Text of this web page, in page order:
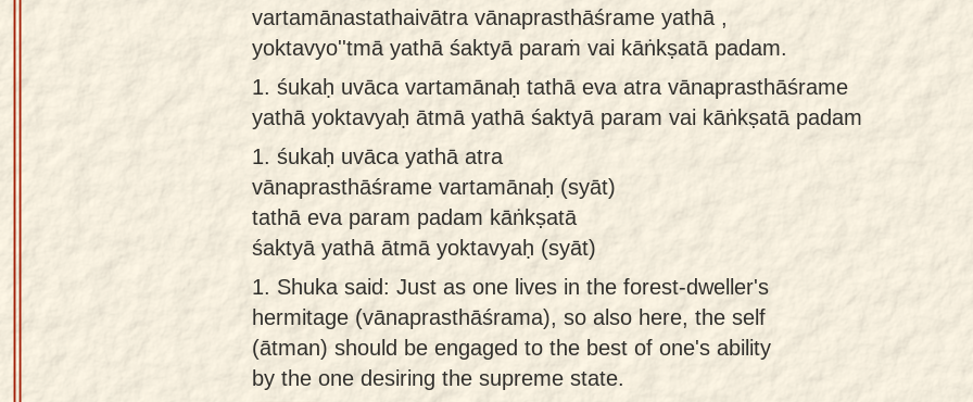
vartamānastathaivātra vānaprasthāśrame yathā ,
yoktavyo''tmā yathā śaktyā paraṁ vai kāṅkṣatā padam.
1. śukaḥ uvāca vartamānaḥ tathā eva atra vānaprasthāśrame
yathā yoktavyaḥ ātmā yathā śaktyā param vai kāṅkṣatā padam
1. śukaḥ uvāca yathā atra
vānaprasthāśrame vartamānaḥ (syāt)
tathā eva param padam kāṅkṣatā
śaktyā yathā ātmā yoktavyaḥ (syāt)
1. Shuka said: Just as one lives in the forest-dweller's
hermitage (vānaprasthāśrama), so also here, the self
(ātman) should be engaged to the best of one's ability
by the one desiring the supreme state.